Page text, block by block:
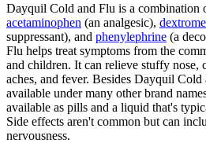
Dayquil Cold and Flu is a combination
acetaminophen (an analgesic),
suppressant), and phenylephrine (a
Flu helps treat symptoms from the
and children. It can relieve stuffy nose,
aches, and fever. Besides Dayquil
available under many other brand
available as pills and a liquid that's
Side effects aren't common but can
nervousness.